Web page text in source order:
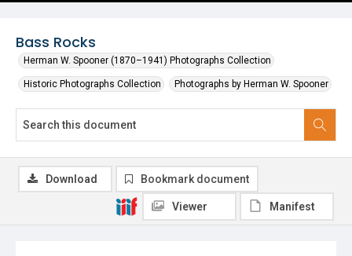
Bass Rocks
Herman W. Spooner (1870–1941) Photographs Collection
Historic Photographs Collection Photographs by Herman W. Spooner
Download Bookmark document
Viewer Manifest